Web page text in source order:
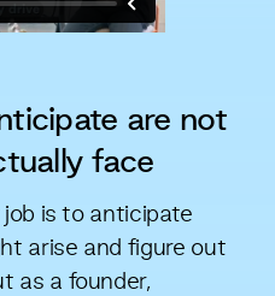
are not
face
is to anticipate
arise and figure out
as a founder,